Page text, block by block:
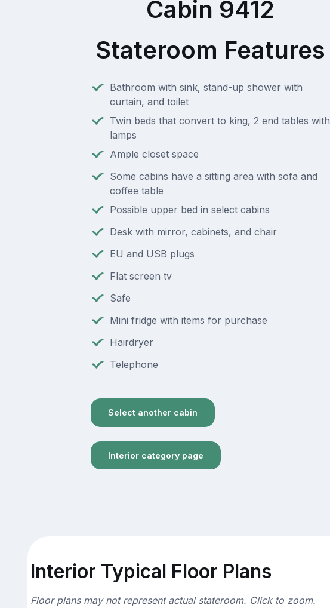
Cabin 9412
Stateroom Features
Bathroom with sink, stand-up shower with
curtain, and toilet
Twin beds that convert to king, 2 end tables with
lamps
Ample closet space
Some cabins have a sitting area with sofa and
coffee table
Possible upper bed in select cabins
Desk with mirror, cabinets, and chair
EU and USB plugs
Flat screen tv
Safe
Mini fridge with items for purchase
Hairdryer
Telephone
Select another cabin
Interior category page
Interior Typical Floor Plans
Floor plans may not represent actual stateroom. Click to zoom.